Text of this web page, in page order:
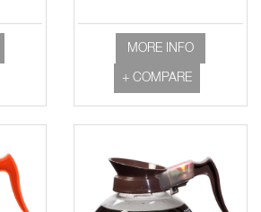
MORE INFO
+ COMPARE